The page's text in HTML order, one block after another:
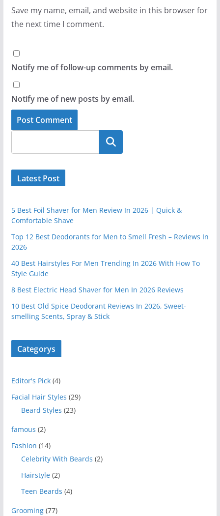
Save my name, email, and website in this browser for
the next time I comment.
Notify me of follow-up comments by email.
Notify me of new posts by email.
Latest Post
5 Best Foil Shaver for Men Review In 2026 | Quick &
Comfortable Shave
Top 12 Best Deodorants for Men to Smell Fresh – Reviews In
2026
40 Best Hairstyles For Men Trending In 2026 With How To
Style Guide
8 Best Electric Head Shaver for Men In 2026 Reviews
10 Best Old Spice Deodorant Reviews In 2026, Sweet-
smelling Scents, Spray & Stick
Categorys
Editor's Pick(4)
Facial Hair Styles (29)
Beard Styles (23)
famous (2)
Fashion (14)
Celebrity With Beards (2)
Hairstyle(2)
Teen Beards (4)
Grooming(77)